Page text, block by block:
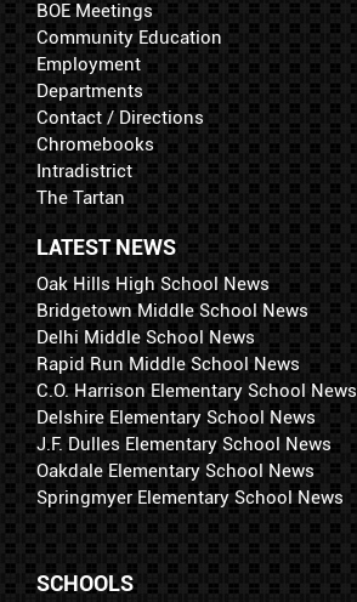
BOE Meetings
Community Education
Employment
Departments
Contact / Directions
Chromebooks
Intradistrict
The Tartan
LATEST NEWS
Oak Hills High School News
Bridgetown Middle School News
Delhi Middle School News
Rapid Run Middle School News
C.O. Harrison Elementary School News
Delshire Elementary School News
J.F. Dulles Elementary School News
Oakdale Elementary School News
Springmyer Elementary School News
SCHOOLS